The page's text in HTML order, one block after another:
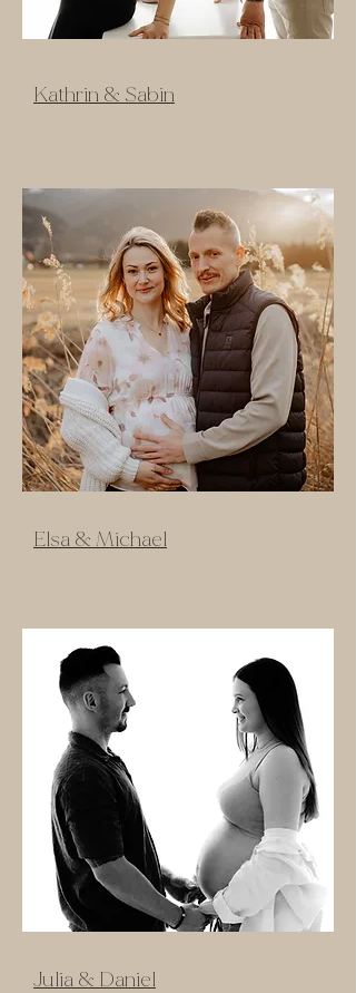
Kathrin & Sabin
Elsa & Michael
Julia & Daniel